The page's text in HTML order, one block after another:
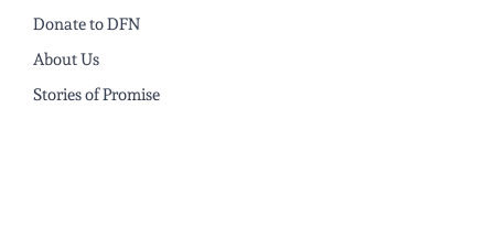
Donate to DFN
About Us
Stories of Promise